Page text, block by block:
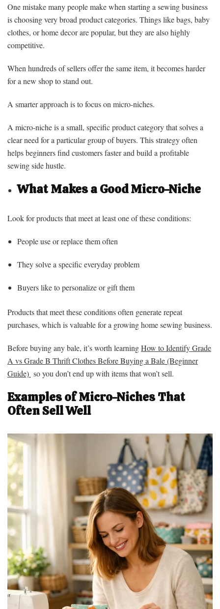
One mistake many people make when starting a sewing business
is choosing very broad product categories. Things like bags, baby
clothes, or home decor are popular, but they are also highly
competitive.
When hundreds of sellers offer the same item, it becomes harder
for a new shop to stand out.
A smarter approach is to focus on micro-niches.
A micro-niche is a small, specific product category that solves a
clear need for a particular group of buyers. This strategy often
helps beginners find customers faster and build a profitable
sewing side hustle.
What Makes a Good Micro-Niche
Look for products that meet at least one of these conditions:
People use or replace them often
They solve a specific everyday problem
Buyers like to personalize or gift them
Products that meet these conditions often generate repeat
purchases, which is valuable for a growing home sewing business.
Before buying any bale, it’s worth learningHow to Identify Grade
A vs Grade B Thrift Clothes Before Buying a Bale (Beginner
Guide) so you don’t end up with items that won’t sell.
Examples of Micro-Niches That
Often Sell Well